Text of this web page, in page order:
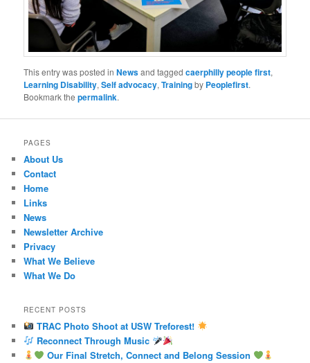
This entry was posted inNewsand taggedcaerphilly people first,
Learning Disability,Self advocacy,Trainingby Peoplefirst.
Bookmark thepermalink.
PAGES
About Us
Contact
Home
Links
News
Newsletter Archive
Privacy
What We Believe
What We Do
RECENT POSTS
TRAC Photo Shoot at USW Treforest!
Reconnect Through Music
Our Final Stretch, Connect and Belong Session